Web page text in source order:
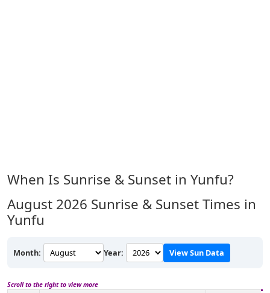
When Is Sunrise & Sunset in Yunfu?
August 2026 Sunrise & Sunset Times in
Yunfu
Month: Year: View Sun Data
Scroll to the right to view more